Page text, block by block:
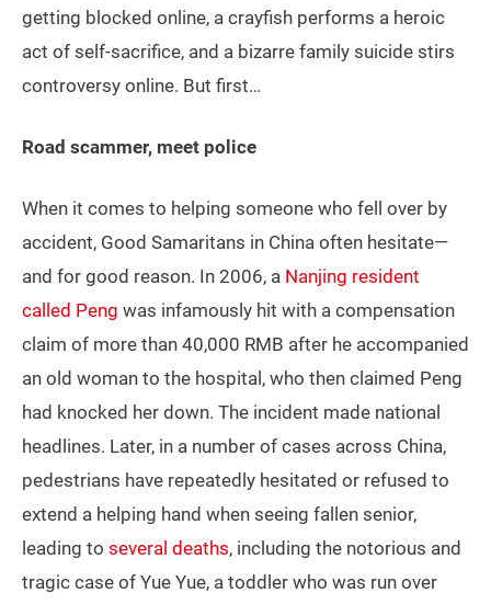
getting blocked online, a crayfish performs a heroic
act of self-sacrifice, and a bizarre family suicide stirs
controversy online. But first…
Road scammer, meet police
When it comes to helping someone who fell over by
accident, Good Samaritans in China often hesitate—
and for good reason. In 2006, a Nanjing resident
called Peng was infamously hit with a compensation
claim of more than 40,000 RMB after he accompanied
an old woman to the hospital, who then claimed Peng
had knocked her down. The incident made national
headlines. Later, in a number of cases across China,
pedestrians have repeatedly hesitated or refused to
extend a helping hand when seeing fallen senior,
leading to several deaths, including the notorious and
tragic case of Yue Yue, a toddler who was run over